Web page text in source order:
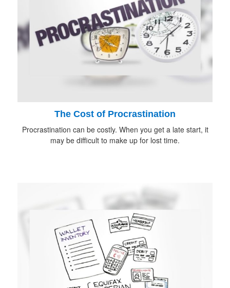
The Cost of Procrastination
Procrastination can be costly. When you get a late start, it
may be difficult to make up for lost time.